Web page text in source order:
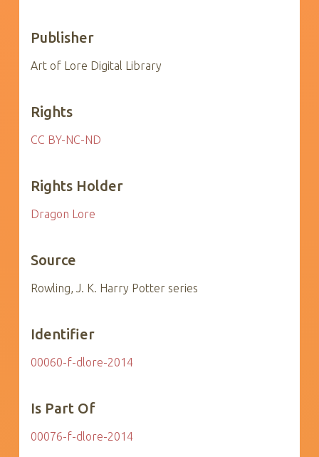
Publisher
Art of Lore Digital Library
Rights
CC BY-NC-ND
Rights Holder
Dragon Lore
Source
Rowling, J. K. Harry Potter series
Identifier
00060-f-dlore-2014
Is Part Of
00076-f-dlore-2014